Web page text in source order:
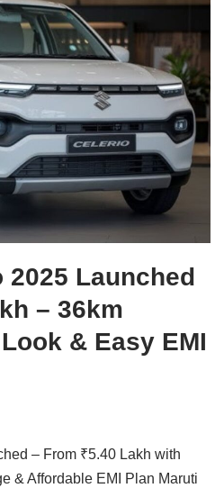
2025 Launched
– 36km
& Easy EMI
– From ₹5.40 Lakh with
& Affordable EMI Plan Maruti